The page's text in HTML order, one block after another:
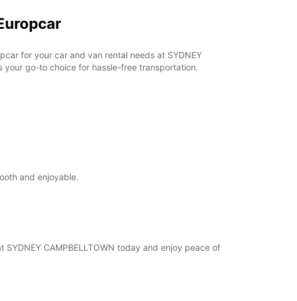
for your car and van rental needs at SYDNEY
your go-to choice for hassle-free transportation.
and enjoyable.
CAMPBELLTOWN today and enjoy peace of